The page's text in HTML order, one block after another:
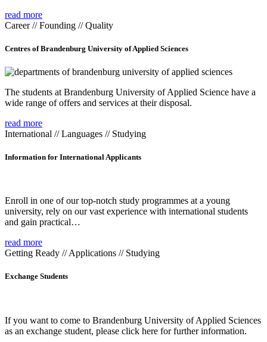
read more
Career // Founding // Quality
Centres of Brandenburg University of Applied Sciences
The students at Brandenburg University of Applied Science have a
wide range of offers and services at their disposal.
read more
International // Languages // Studying
Information for International Applicants
Enroll in one of our top-notch study programmes at a young
university, rely on our vast experience with international students
and gain practical…
read more
Getting Ready // Applications // Studying
Exchange Students
If you want to come to Brandenburg University of Applied Sciences
as an exchange student, please click here for further information.